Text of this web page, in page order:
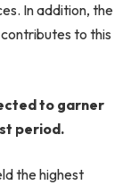
In addition, the
to this
to garner
period.
the highest